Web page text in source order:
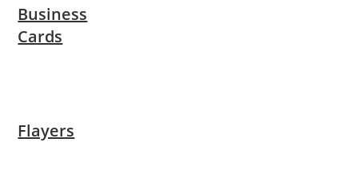
Business
Cards
Flayers